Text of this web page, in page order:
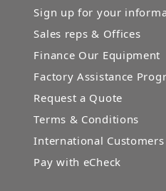
Sign up for your
Sales reps & Offices
Finance Our Equipment
Factory Assistance
Request a Quote
Terms & Conditions
International Customers
Pay with eCheck